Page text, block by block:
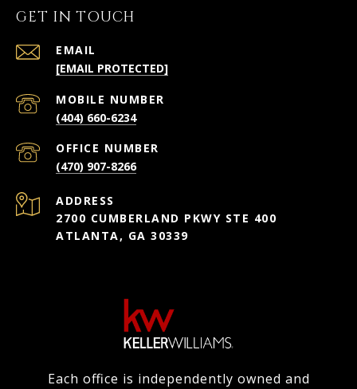
GET IN TOUCH
EMAIL
[EMAIL PROTECTED]
(404) 660-6234
(470) 907-8266
ADDRESS
2700 CUMBERLAND PKWY STE 400
ATLANTA, GA 30339
Each office is independently owned and